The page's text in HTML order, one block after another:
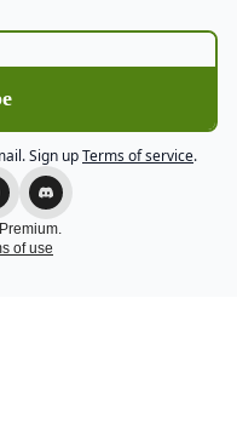
Sign upTerms of service.
of use